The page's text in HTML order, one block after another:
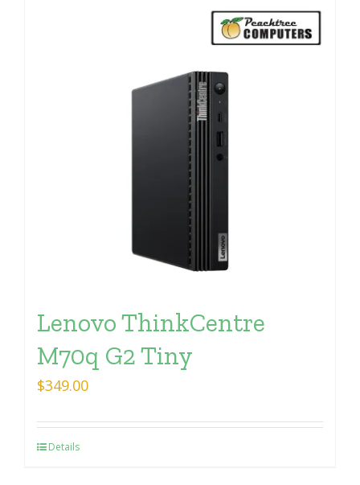
Lenovo ThinkCentre
M70q G2 Tiny
$349.00
Details